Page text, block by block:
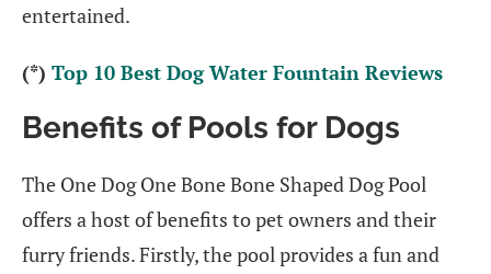
entertained.
(*) Top 10 Best Dog Water Fountain Reviews
Benefits of Pools for Dogs
The One Dog One Bone Bone Shaped Dog Pool
offers a host of benefits to pet owners and their
furry friends. Firstly, the pool provides a fun and